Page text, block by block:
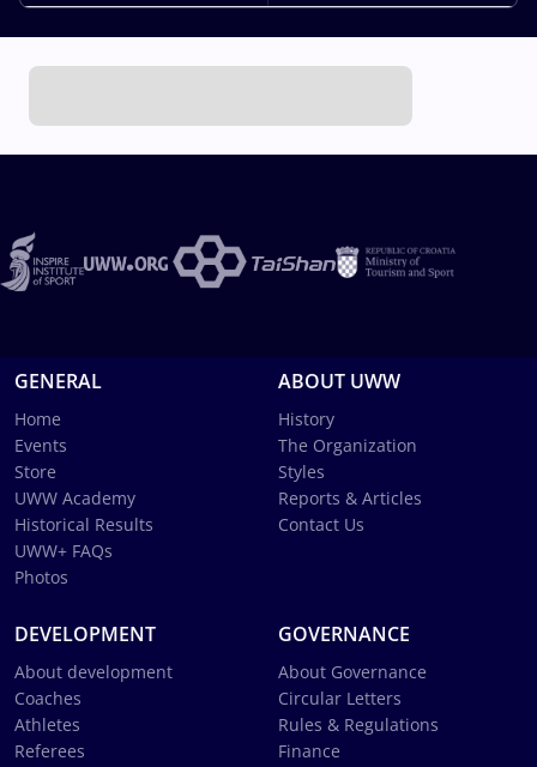
GENERAL
Home
Events
Store
UWW Academy
Historical Results
UWW+ FAQs
Photos
ABOUT UWW
History
The Organization
Styles
Reports & Articles
Contact Us
DEVELOPMENT
About development
Coaches
Athletes
Referees
GOVERNANCE
About Governance
Circular Letters
Rules & Regulations
Finance